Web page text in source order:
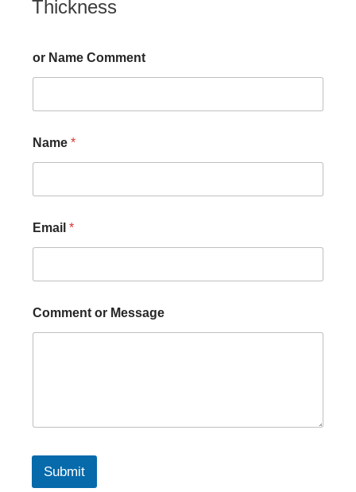
Thickness
or Name Comment
Name *
Email *
Comment or Message
Submit